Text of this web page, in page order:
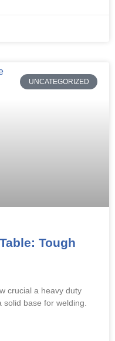
UNCATEGORIZED
Tough
crucial a heavy duty
base for welding.